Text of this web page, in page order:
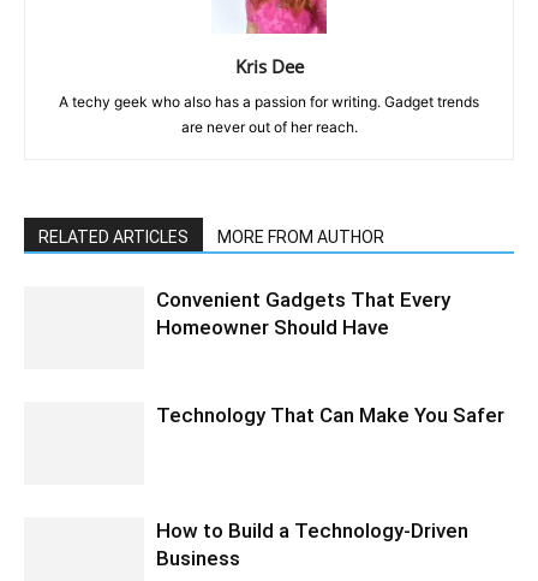
Kris Dee
A techy geek who also has a passion for writing. Gadget trends
are never out of her reach.
RELATED ARTICLES MORE FROM AUTHOR
Convenient Gadgets That Every
Homeowner Should Have
Technology That Can Make You Safer
How to Build a Technology-Driven
Business